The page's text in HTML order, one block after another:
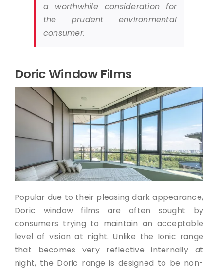
a worthwhile consideration for
the prudent environmental
consumer.
Doric Window Films
Popular due to their pleasing dark appearance,
Doric window films are often sought by
consumers trying to maintain an acceptable
level of vision at night. Unlike the Ionic range
that becomes very reflective internally at
night, the Doric range is designed to be non-